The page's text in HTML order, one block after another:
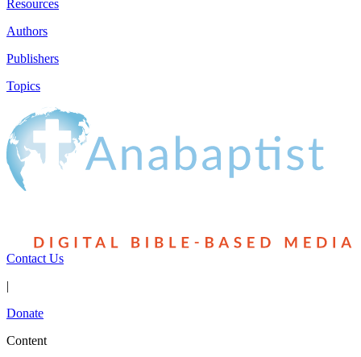
Resources
Authors
Publishers
Topics
Contact Us
|
Donate
Content